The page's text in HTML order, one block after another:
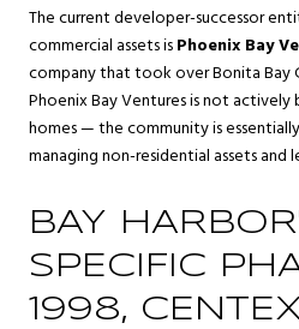
The current developer-successor
commercial assets isPhoenix Bay
company that took over Bonita Bay
Phoenix Bay Ventures is not actively
homes — the community is
managing non-residential assets and
BAY
SPECIFIC
1998,